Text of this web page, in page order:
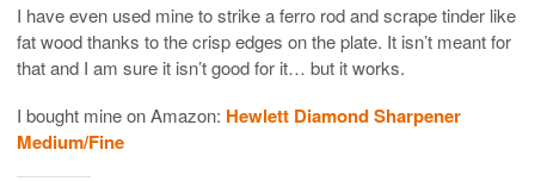
I have even used mine to strike a ferro rod and scrape tinder like
fat wood thanks to the crisp edges on the plate. It isn’t meant for
that and I am sure it isn’t good for it… but it works.
I bought mine on Amazon: Hewlett Diamond Sharpener
Medium/Fine